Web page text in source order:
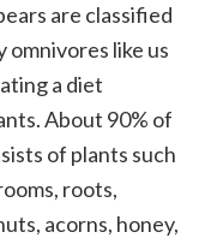
are classified
omnivores like us
a diet
About 90% of
of plants such
roots,
acorns, honey,